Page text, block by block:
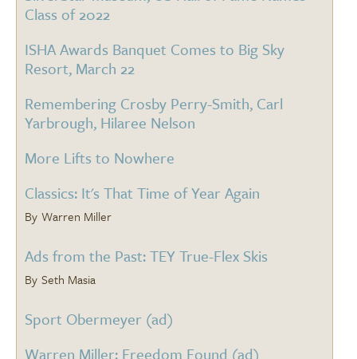
Class of 2022
ISHA Awards Banquet Comes to Big Sky
Resort, March 22
Remembering Crosby Perry-Smith, Carl
Yarbrough, Hilaree Nelson
More Lifts to Nowhere
Classics: It's That Time of Year Again
Warren Miller
Ads from the Past: TEY True-Flex Skis
Seth Masia
Sport Obermeyer (ad)
Warren Miller: Freedom Found (ad)